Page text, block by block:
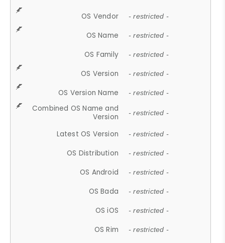
OS Vendor - restricted -
OS Name - restricted -
OS Family - restricted -
OS Version - restricted -
OS Version Name - restricted -
Combined OS Name and
Version
- restricted -
Latest OS Version - restricted -
OS Distribution - restricted -
OS Android - restricted -
OS Bada - restricted -
OS iOS - restricted -
OS Rim - restricted -